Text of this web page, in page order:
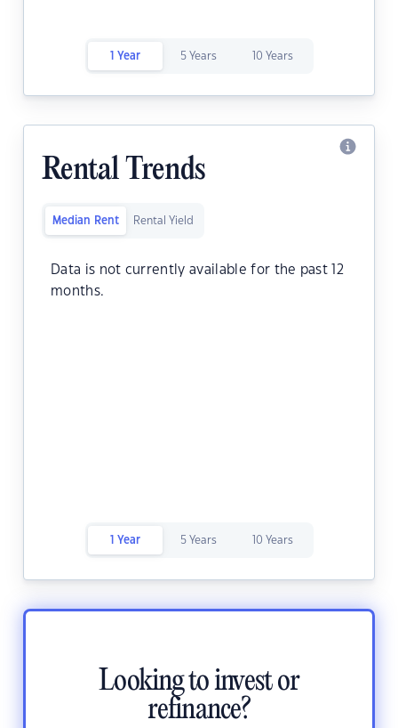
1 Year 5 Years 10 Years
Rental Trends
Median Rent Rental Yield
Data is not currently available for the past 12
months.
1 Year 5 Years 10 Years
Looking to invest or
refinance?